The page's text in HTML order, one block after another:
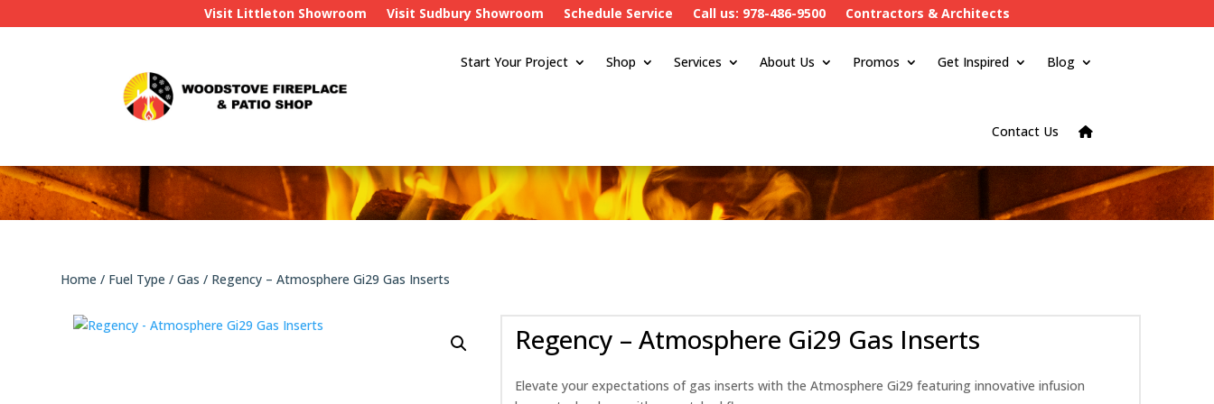
Visit Littleton Showroom Visit Sudbury Showroom Schedule Service Call us: 978-486-9500 Contractors & Architects
Start Your Project Shop Services About Us Promos Get Inspired Blog
Contact Us
Home / Fuel Type /Gas / Regency – Atmosphere Gi29 Gas Inserts
Regency – Atmosphere Gi29 Gas Inserts
Elevate your expectations of gas inserts with the Atmosphere Gi29 featuring innovative infusion